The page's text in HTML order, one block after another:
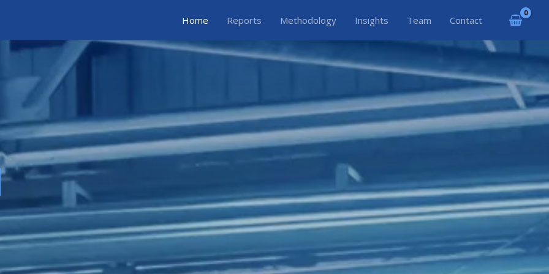
Home Reports Methodology Insights Team Contact